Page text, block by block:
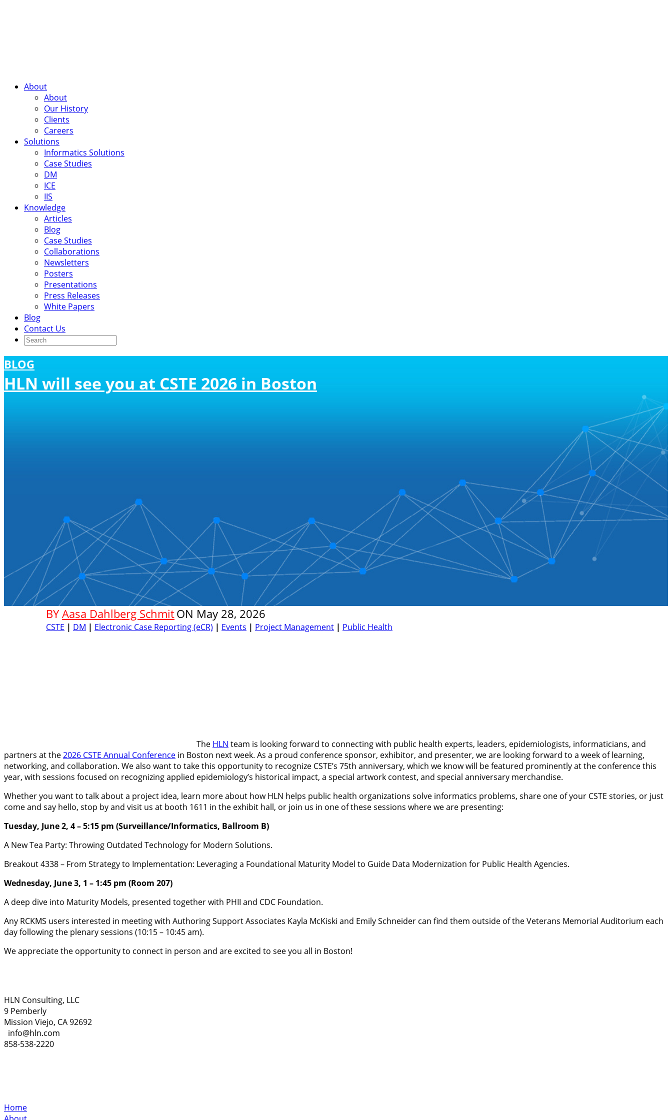
About
About
Our History
Clients
Careers
Solutions
Informatics Solutions
Case Studies
DM
ICE
IIS
Knowledge
Articles
Blog
Case Studies
Collaborations
Newsletters
Posters
Presentations
Press Releases
White Papers
Blog
Contact Us
BLOG
HLN will see you at CSTE 2026 in Boston
BYAasa Dahlberg SchmitON May 28, 2026
CSTE | DM | Electronic Case Reporting (eCR) | Events | Project Management | Public Health
The HLN team is looking forward to connecting with public health experts, leaders, epidemiologists, informaticians, and
partners at the2026 CSTE Annual Conference in Boston next week. As a proud conference sponsor, exhibitor, and presenter, we are looking forward to a week of learning,
networking, and collaboration. We also want to take this opportunity to recognize CSTE’s 75th anniversary, which we know will be featured prominently at the conference this
year, with sessions focused on recognizing applied epidemiology’s historical impact, a special artwork contest, and special anniversary merchandise.
Whether you want to talk about a project idea, learn more about how HLN helps public health organizations solve informatics problems, share one of your CSTE stories, or just
come and say hello, stop by and visit us at booth 1611 in the exhibit hall, or join us in one of these sessions where we are presenting:
Tuesday, June 2, 4 – 5:15 pm (Surveillance/Informatics, Ballroom B)
A New Tea Party: Throwing Outdated Technology for Modern Solutions.
Breakout 4338 – From Strategy to Implementation: Leveraging a Foundational Maturity Model to Guide Data Modernization for Public Health Agencies.
Wednesday, June 3, 1 – 1:45 pm (Room 207)
A deep dive into Maturity Models, presented together with PHII and CDC Foundation.
Any RCKMS users interested in meeting with Authoring Support Associates Kayla McKiski and Emily Schneider can find them outside of the Veterans Memorial Auditorium each
day following the plenary sessions (10:15 – 10:45 am).
We appreciate the opportunity to connect in person and are excited to see you all in Boston!
HLN Consulting, LLC
9 Pemberly
Mission Viejo, CA 92692
info@hln.com
858-538-2220
Home